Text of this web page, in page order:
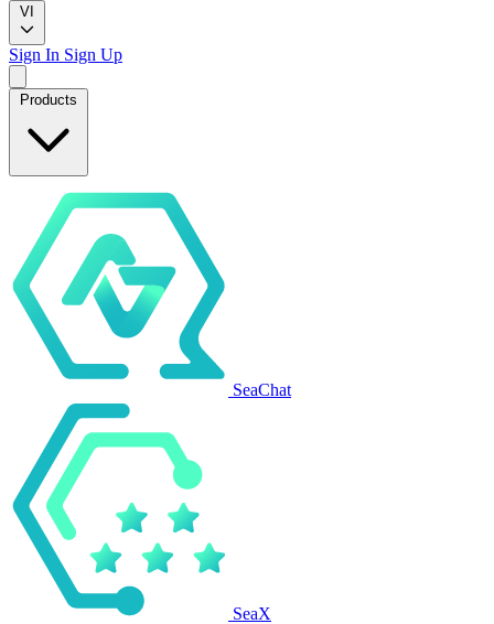
VI
Sign In Sign Up
Products
SeaChat
SeaX